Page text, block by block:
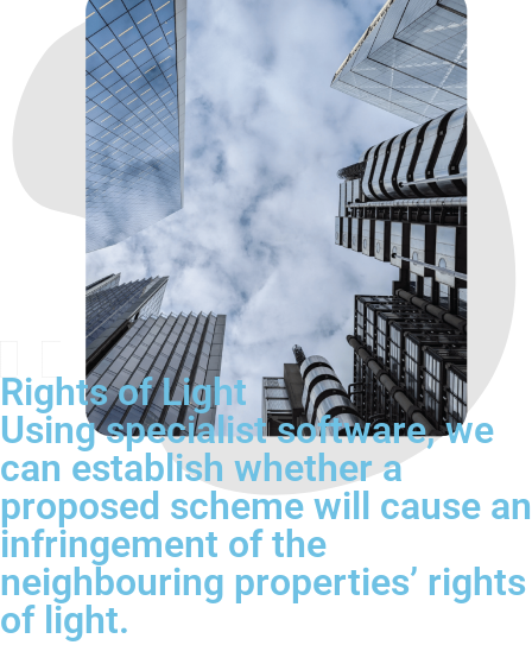
Rights of Light
Using specialist software, we
can establish whether a
proposed scheme will cause an
infringement of the
neighbouring properties’ rights
of light.